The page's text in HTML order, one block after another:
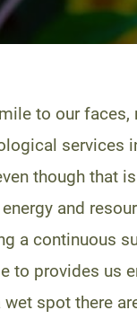
to our
services
though that
and
a continuous
to provides us
wet spot there